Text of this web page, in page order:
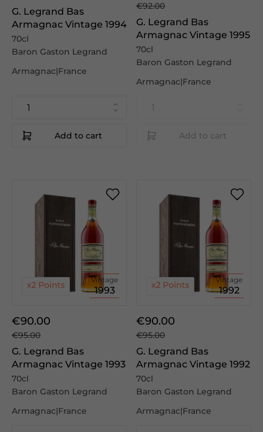
G. Legrand Bas
Armagnac Vintage 1994
70cl
Baron Gaston Legrand
Armagnac|France
Add to cart
€92.00
G. Legrand Bas
Armagnac Vintage 1995
70cl
Baron Gaston Legrand
Armagnac|France
Add to cart
Vintage
1993
€90.00
€95.00
G. Legrand Bas
Armagnac Vintage 1993
70cl
Baron Gaston Legrand
Armagnac|France
Vintage
1992
€90.00
€95.00
G. Legrand Bas
Armagnac Vintage 1992
70cl
Baron Gaston Legrand
Armagnac|France